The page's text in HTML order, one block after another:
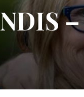
NDIS